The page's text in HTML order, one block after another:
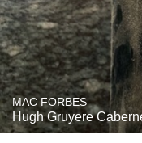
MAC FORBES
Hugh Gruyere